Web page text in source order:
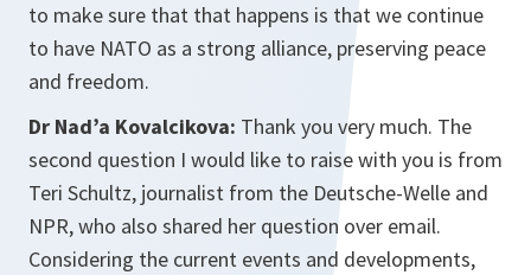
to make sure that that happens is that we continue
to have NATO as a strong alliance, preserving peace
and freedom.
Dr Nad’a Kovalcikova: Thank you very much. The
second question I would like to raise with you is from
Teri Schultz, journalist from the Deutsche-Welle and
NPR, who also shared her question over email.
Considering the current events and developments,